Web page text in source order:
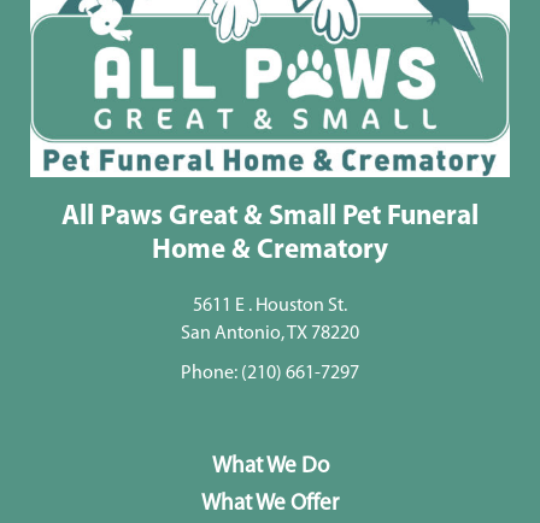
All Paws Great & Small Pet Funeral
Home & Crematory
5611 E . Houston St.
San Antonio, TX 78220
Phone: (210) 661-7297
What We Do
What We Offer